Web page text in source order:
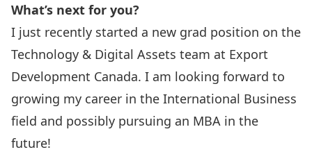
What’s next for you?
I just recently started a new grad position on the
Technology & Digital Assets team at Export
Development Canada. I am looking forward to
growing my career in the International Business
field and possibly pursuing an MBA in the
future!